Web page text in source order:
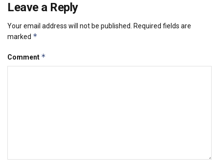
Leave a Reply
Your email address will not be published. Required fields are
marked *
Comment *